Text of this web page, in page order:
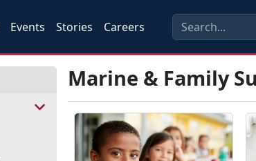
Events Stories Careers
Marine & Family